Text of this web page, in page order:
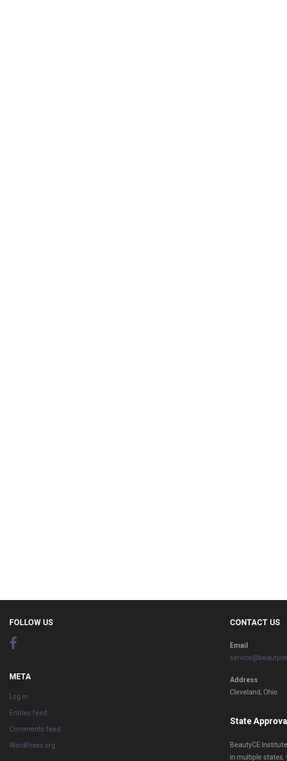
FOLLOW US
META
Log in
Entries feed
Comments feed
WordPress.org
CONTACT US
Email
Address
Cleveland, Ohio
State
BeautyCE
in multiple states.